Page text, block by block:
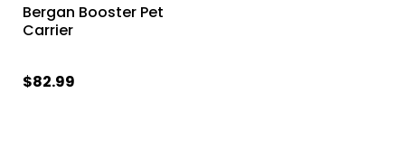
Bergan Booster Pet
Carrier
$82.99